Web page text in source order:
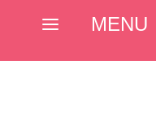
MENU